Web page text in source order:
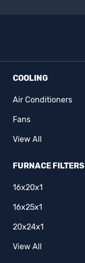
COOLING
Air Conditioners
Fans
View All
FURNACE FILTERS
16x20x1
16x25x1
20x24x1
View All